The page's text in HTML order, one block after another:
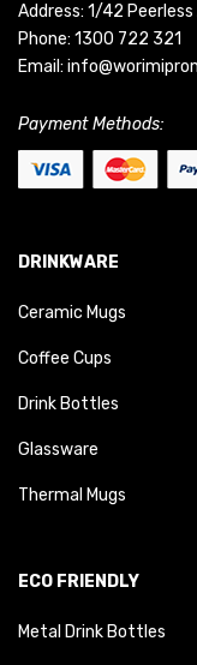
Address: 1/42 Peerless
Phone: 1300 722 321
Email:
Payment Methods:
DRINKWARE
Ceramic Mugs
Coffee Cups
Drink Bottles
Glassware
Thermal Mugs
ECO FRIENDLY
Metal Drink Bottles